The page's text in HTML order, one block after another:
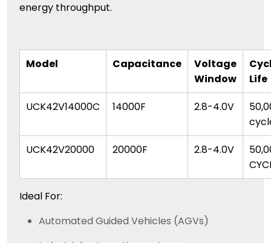
energy throughput.
Model Capacitance
Voltage
Window
Life
UCK42V14000C
14000F 2.8-4.0V
UCK42V20000
20000F 2.8-4.0V
Ideal For:
Automated Guided Vehicles (AGVs)